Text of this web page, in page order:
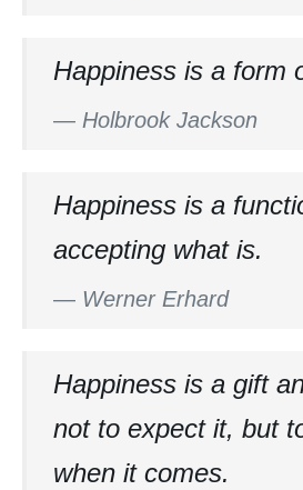
Happiness is a form
— Holbrook Jackson
Happiness is a
accepting what is.
— Werner Erhard
Happiness is a gift
not to expect it, but
when it comes.